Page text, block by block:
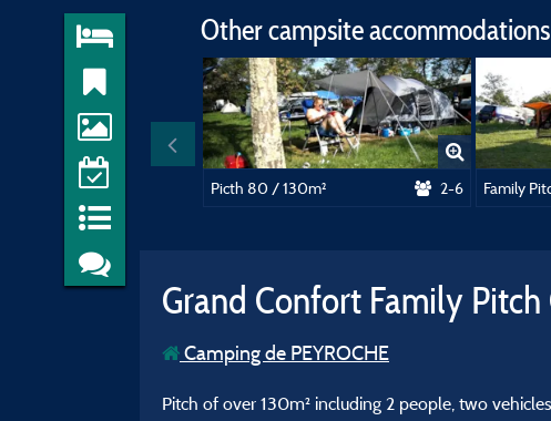
Other campsite
Picth 80 / 130m² 2-6 Family
Grand Confort Family Pitch
Camping de PEYROCHE
Pitch of over 130m² including 2 people, two